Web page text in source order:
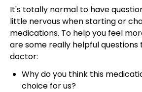
It's totally normal to have
little nervous when starting or
medications. To help you feel
are some really helpful questions
doctor:
Why do you think this
choice for us?